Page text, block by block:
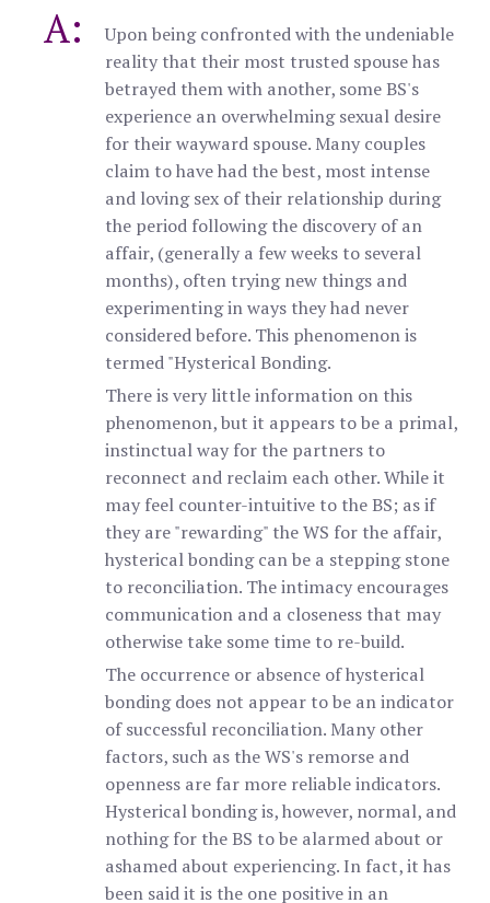
A:
Upon being confronted with the undeniable
reality that their most trusted spouse has
betrayed them with another, some BS's
experience an overwhelming sexual desire
for their wayward spouse. Many couples
claim to have had the best, most intense
and loving sex of their relationship during
the period following the discovery of an
affair, (generally a few weeks to several
months), often trying new things and
experimenting in ways they had never
considered before. This phenomenon is
termed "Hysterical Bonding.
There is very little information on this
phenomenon, but it appears to be a primal,
instinctual way for the partners to
reconnect and reclaim each other. While it
may feel counter-intuitive to the BS; as if
they are "rewarding" the WS for the affair,
hysterical bonding can be a stepping stone
to reconciliation. The intimacy encourages
communication and a closeness that may
otherwise take some time to re-build.
The occurrence or absence of hysterical
bonding does not appear to be an indicator
of successful reconciliation. Many other
factors, such as the WS's remorse and
openness are far more reliable indicators.
Hysterical bonding is, however, normal, and
nothing for the BS to be alarmed about or
ashamed about experiencing. In fact, it has
been said it is the one positive in an